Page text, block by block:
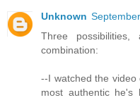
Unknown
Three
combination:
--I watched the
most authentic